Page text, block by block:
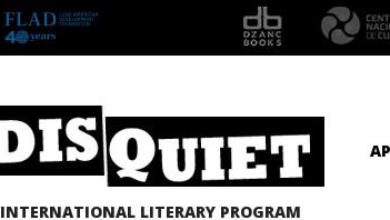
INTERNATIONAL LITERARY PROGRAM